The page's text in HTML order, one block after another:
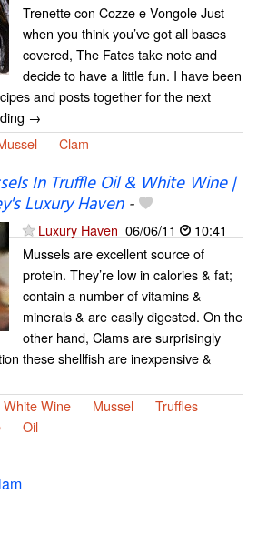
Trenette con Cozze e Vongole Just
when you think you’ve got all bases
covered, The Fates take note and
decide to have a little fun. I have been
and posts together for the next
→
Clam
In Truffle Oil & White Wine |
Luxury Haven-
Luxury Haven 06/06/11
10:41
Mussels are excellent source of
protein. They’re low in calories & fat;
contain a number of vitamins &
minerals & are easily digested. On the
other hand, Clams are surprisingly
these shellfish are inexpensive &
White Wine Mussel
Truffles
Oil